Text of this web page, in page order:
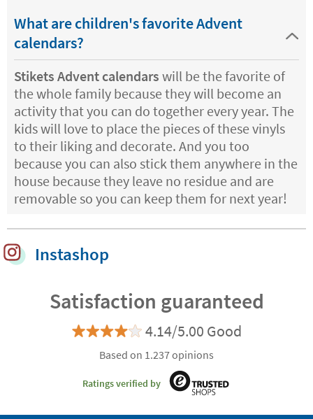
What are children's favorite Advent
calendars?
Stikets Advent calendars will be the favorite of
the whole family because they will become an
activity that you can do together every year. The
kids will love to place the pieces of these vinyls
to their liking and decorate. And you too
because you can also stick them anywhere in the
house because they leave no residue and are
removable so you can keep them for next year!
Instashop
Satisfaction guaranteed
4.14/5.00 Good
Based on 1.237 opinions
Ratings verified by